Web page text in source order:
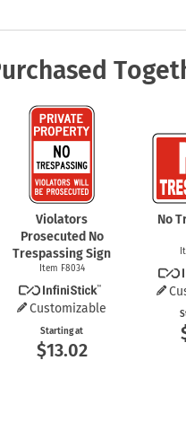
Violators
Prosecuted No
Trespassing Sign
Item F8034
Customizable
Starting at
$13.02
No